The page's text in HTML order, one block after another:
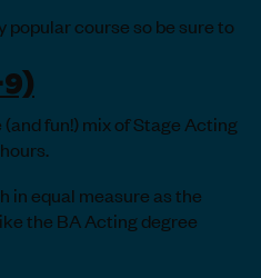
popular course so be sure to
(and fun!) mix of Stage Acting
in equal measure as the
the BA Acting degree